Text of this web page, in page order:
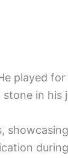
played
in his